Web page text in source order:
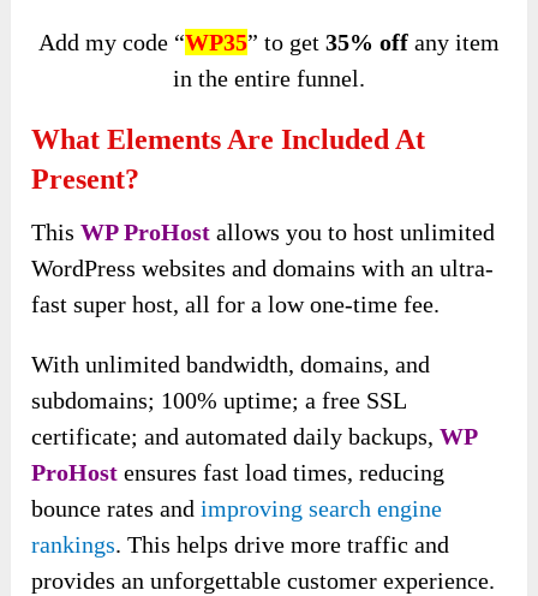
Add my code “WP35” to get 35% offany item
in the entire funnel.
What Elements Are Included At
Present?
ThisWP ProHost allows you to host unlimited
WordPress websites and domains with an ultra-
fast super host, all for a low one-time fee.
With unlimited bandwidth, domains,and
subdomains; 100% uptime; a free SSL
certificate; and automated daily backups,WP
ProHost ensures fast load times, reducing
bounce rates andimproving search engine
rankings. This helps drive more traffic and
provides an unforgettable customer experience.